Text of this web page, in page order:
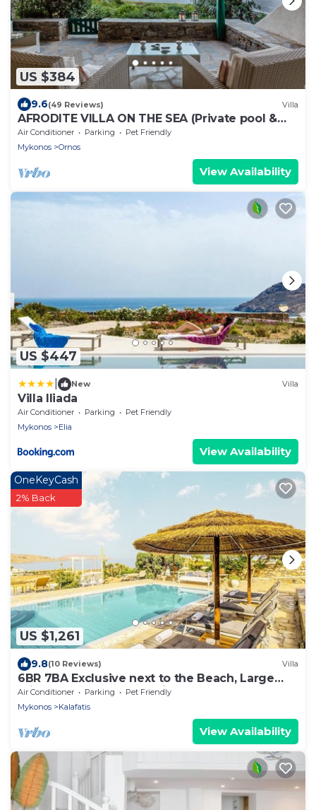
US $384
9.6(49 Reviews) Villa
AFRODITE VILLA ON THE SEA (Private pool &
beach)
Air Conditioner Parking
Pet Friendly
Mykonos
Ornos
View Availability
US $447
New Villa
Villa Iliada
Air Conditioner Parking
Pet Friendly
Mykonos
Elia
View Availability
US $1,261
OneKeyCash
2% Back
9.8(10 Reviews) Villa
6BR 7BA Exclusive next to the Beach, Large
Private Pool Sea & Sun Villa Mykonos
Air Conditioner Parking
Pet Friendly
Mykonos
Kalafatis
View Availability